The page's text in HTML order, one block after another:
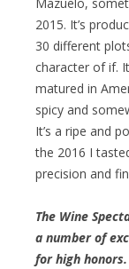
2015. It’s
30 different
character of if.
matured in
spicy and
It’s a ripe and
the 2016 I
precision and
The Wine
a number of
for high honors.